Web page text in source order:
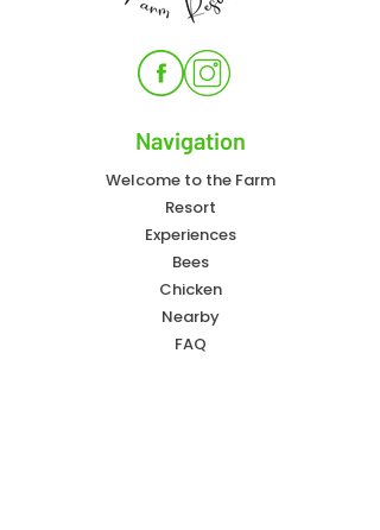
Navigation
Welcome to the Farm
Resort
Experiences
Bees
Chicken
Nearby
FAQ